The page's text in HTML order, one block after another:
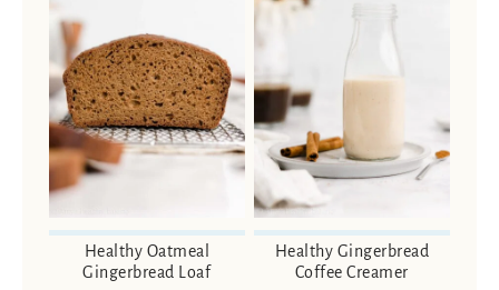
Healthy Oatmeal
Gingerbread Loaf
Healthy Gingerbread
Coffee Creamer